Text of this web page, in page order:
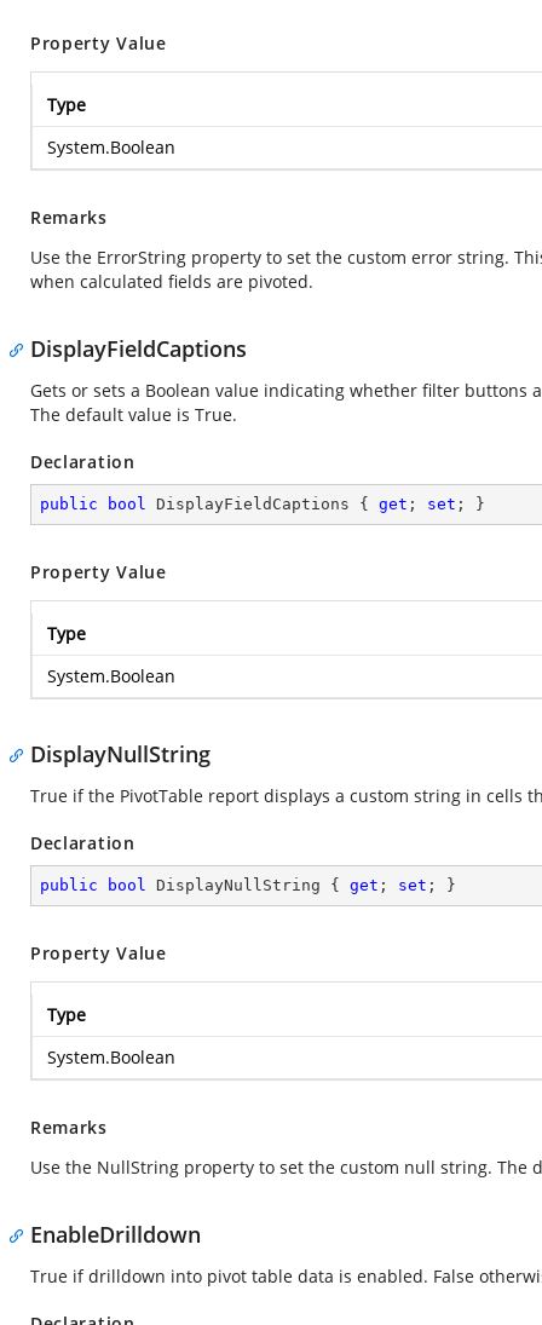
Property Value
Type
System.Boolean
Remarks
Use the ErrorString property to set the custom error string.
when calculated fields are pivoted.
DisplayFieldCaptions
Gets or sets a Boolean value indicating whether filter
The default value is True.
Declaration
public bool DisplayFieldCaptions { get ; set ; }
Property Value
Type
System.Boolean
DisplayNullString
True if the PivotTable report displays a custom string in cells
Declaration
public bool DisplayNullString { get ; set ; }
Property Value
Type
System.Boolean
Remarks
Use the NullString property to set the custom null string. The
EnableDrilldown
True if drilldown into pivot table data is enabled. False